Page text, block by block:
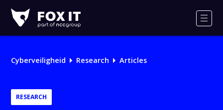
IT
Cyberveiligheid Research Articles
RESEARCH